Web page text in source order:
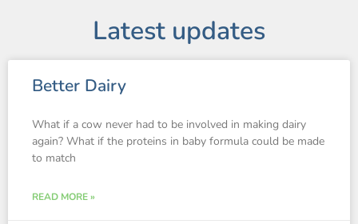
Latest updates
Better Dairy
What if a cow never had to be involved in making dairy
again? What if the proteins in baby formula could be made
to match
READ MORE »